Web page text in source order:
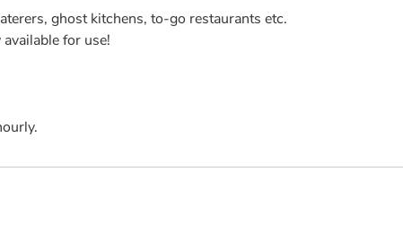
ghost kitchens, to-go restaurants etc.
for use!